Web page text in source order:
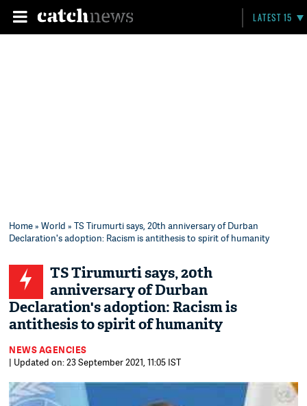
LATEST 15
Home»World » TS Tirumurti says, 20th anniversary of Durban
Declaration's adoption: Racism is antithesis to spirit of humanity
TS Tirumurti says, 20th
anniversary of Durban
Declaration's adoption: Racism is
antithesis to spirit of humanity
NEWS AGENCIES
| Updated on: 23 September 2021, 11:05 IST